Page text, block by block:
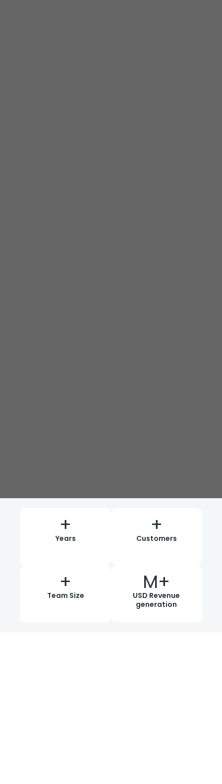
+
Years
+
Customers
+
Team Size
M+
USD Revenue
generation